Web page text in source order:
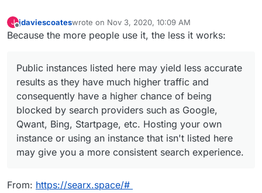
J jdaviescoateswrote on Nov 3, 2020, 10:09 AM
last edited by girishNov 3, 2020, 6:01 PM
Because the more people use it, the less it works:
Public instances listed here may yield less accurate
results as they have much higher traffic and
consequently have a higher chance of being
blocked by search providers such as Google,
Qwant, Bing, Startpage, etc. Hosting your own
instance or using an instance that isn't listed here
may give you a more consistent search experience.
From: https://searx.space/#